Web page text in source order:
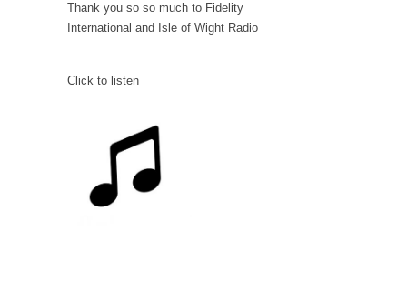
Thank you so so much to Fidelity
International and Isle of Wight Radio
Click to listen